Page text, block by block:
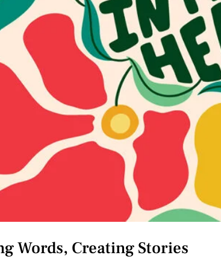
Words, Creating Stories